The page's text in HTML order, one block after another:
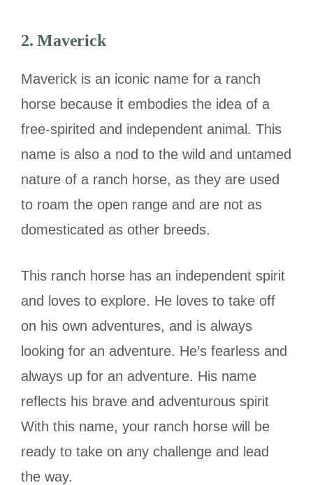
2. Maverick
Maverick is an iconic name for a ranch
horse because it embodies the idea of a
free-spirited and independent animal. This
name is also a nod to the wild and untamed
nature of a ranch horse, as they are used
to roam the open range and are not as
domesticated as other breeds.
This ranch horse has an independent spirit
and loves to explore. He loves to take off
on his own adventures, and is always
looking for an adventure. He’s fearless and
always up for an adventure. His name
reflects his brave and adventurous spirit
With this name, your ranch horse will be
ready to take on any challenge and lead
the way.